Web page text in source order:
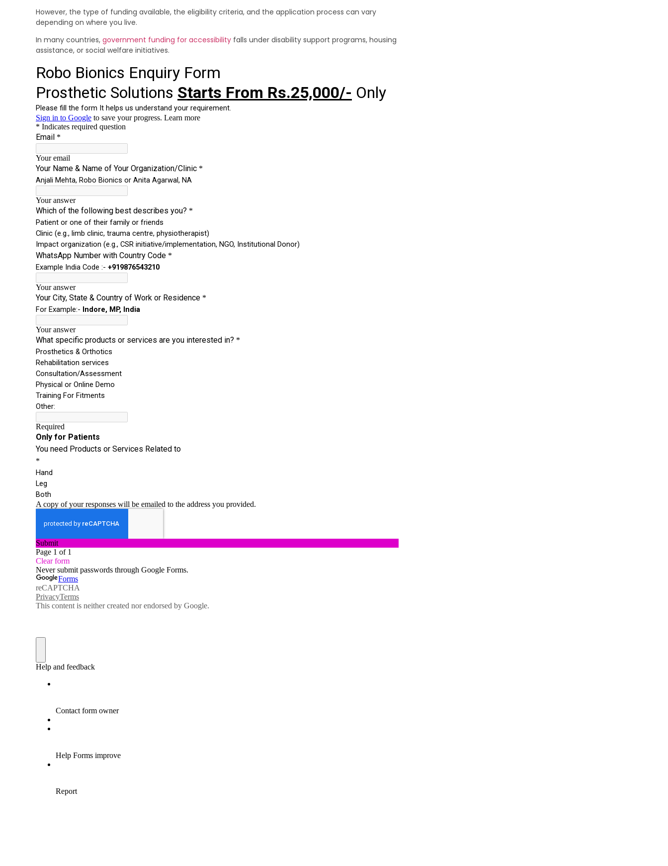
However, the type of funding available, the eligibility criteria, and the application process can vary
depending on where you live.
In many countries, government funding for accessibility falls under disability support programs, housing
assistance, or social welfare initiatives.